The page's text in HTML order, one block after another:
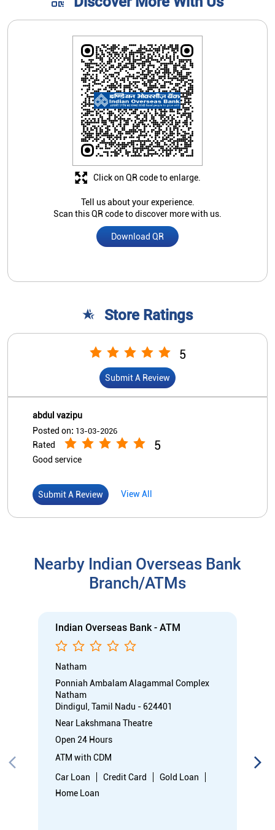
Tell us about your experience.
Scan this QR code to discover more with us.
Download QR
Click on QR code to enlarge.
Store Ratings
5
Submit A Review
abdul vazipu
Posted on: 13-03-2026
Rated 5
Good service
Submit A Review View All
Nearby Indian Overseas Bank
Branch/ATMs
Indian Overseas Bank - ATM
Natham
Ponniah Ambalam Alagammal Complex
Natham
Dindigul, Tamil Nadu - 624401
Near Lakshmana Theatre
Open 24 Hours
ATM with CDM
Car Loan
Credit Card
Gold Loan
Home Loan